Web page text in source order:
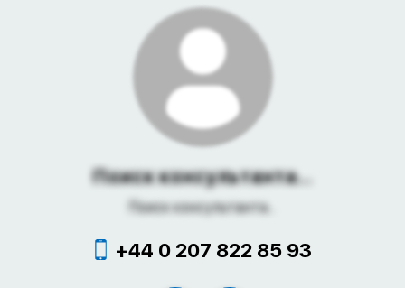
Поиск консультанта...
Поиск консультанта...
+44 0 207 822 85 93